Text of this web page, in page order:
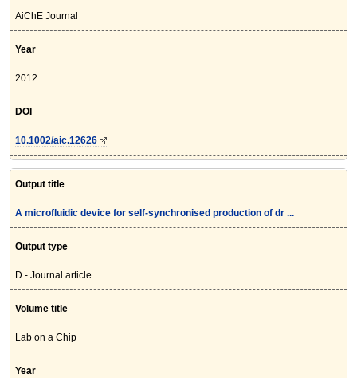
AiChE Journal
Year
2012
DOI
10.1002/aic.12626
Output title
A microfluidic device for self-synchronised production of dr ...
Output type
D - Journal article
Volume title
Lab on a Chip
Year